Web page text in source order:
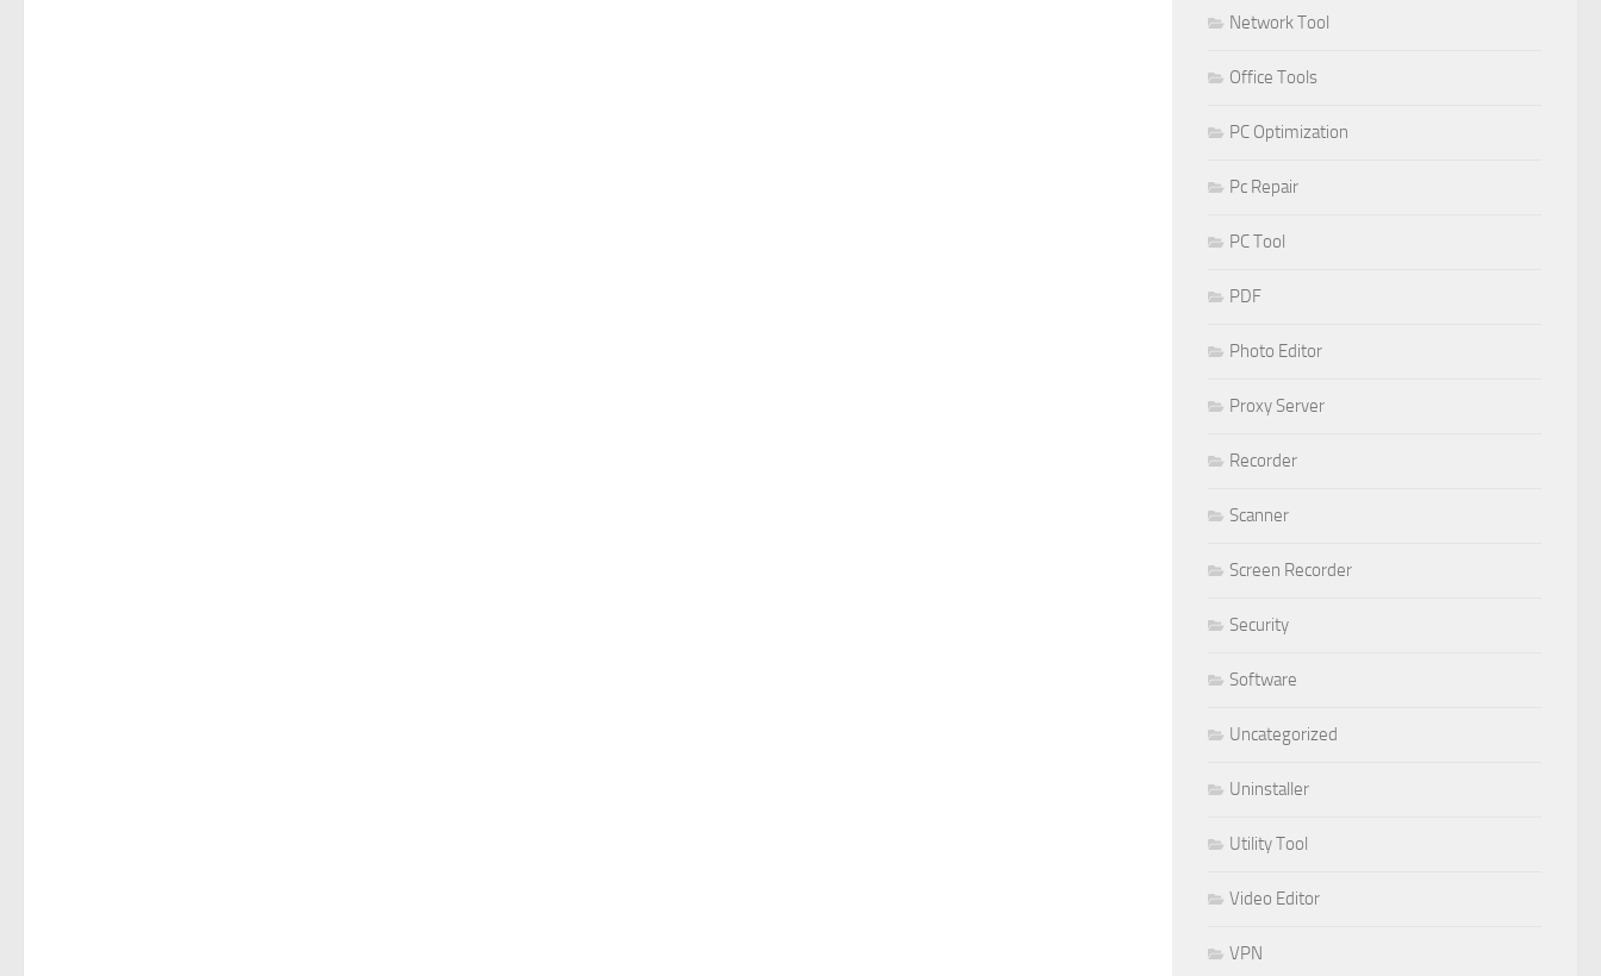
Network Tool
Office Tools
PC Optimization
Pc Repair
PC Tool
PDF
Photo Editor
Proxy Server
Recorder
Scanner
Screen Recorder
Security
Software
Uncategorized
Uninstaller
Utility Tool
Video Editor
VPN